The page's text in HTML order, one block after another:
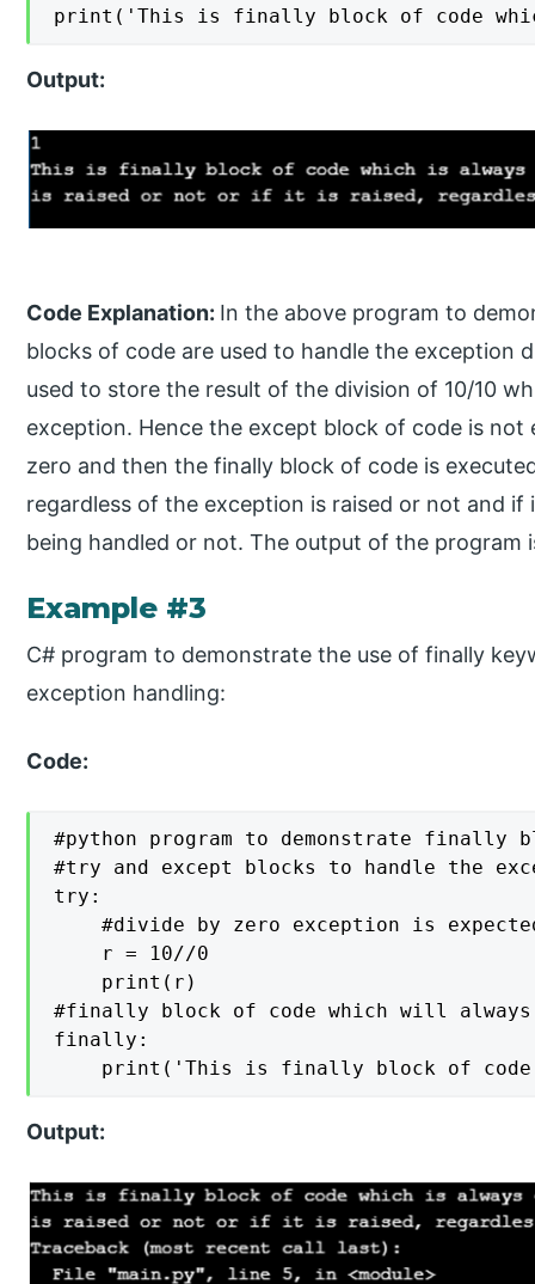
Output:
Code Explanation: In the above program to
blocks of code are used to handle the exception
used to store the result of the division of 10/10
exception. Hence the except block of code is
zero and then the finally block of code is
regardless of the exception is raised or not and
being handled or not. The output of the program
Example #3
C# program to demonstrate the use of finally
exception handling:
Code:
#python program to demonstrate finally
#try and except blocks to handle the
try:
#divide by zero exception is
    r = 10//0
    print(r)
#finally block of code which will
finally:
Output: